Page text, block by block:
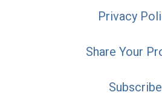
Privacy
Share Your
Subscribe